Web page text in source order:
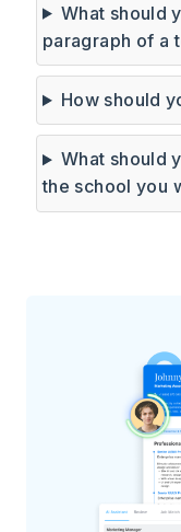
What should
paragraph of a
How should
What should
the school you